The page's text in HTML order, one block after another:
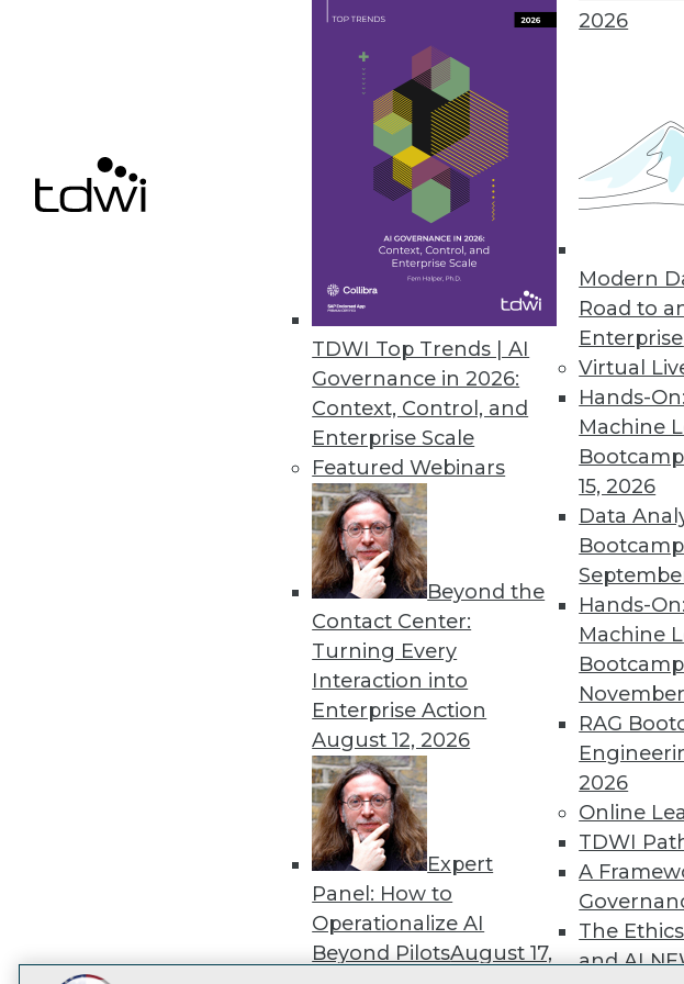
TDWI Top Trends | AI
Governance in 2026:
Context, Control, and
Enterprise Scale
Featured Webinars
Beyond the
Contact Center:
Turning Every
Interaction into
Enterprise Action
August 12, 2026
Expert
Panel: How to
Operationalize AI
Beyond PilotsAugust 17,
2026
Modern
Road to
Enterprise
Virtual
Hands-
Machine
Bootcamp
15, 2026
Data
Bootcamp
Hands-
Machine
Bootcamp
RAG
2026
Online
TDWI
A
The
and AI
December 8, 2021
ChaosSearch Survey Finds IT Professionals
Research highlights challenges organizations
« previous 34 37
TDWI
Get
discounts,
Find the right